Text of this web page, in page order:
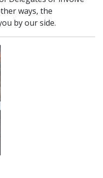
ways, the
by our side.